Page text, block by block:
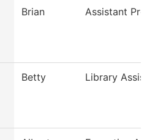
Brian Assistant
Betty Library